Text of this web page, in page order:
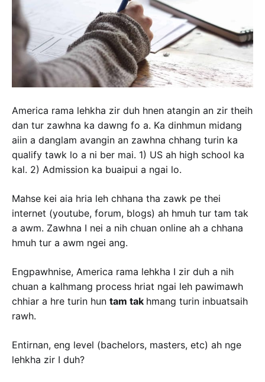
America rama lehkha zir duh hnen atangin an zir theih
dan tur zawhna ka dawng fo a. Ka dinhmun midang
aiin a danglam avangin an zawhna chhang turin ka
qualify tawk lo a ni ber mai. 1) US ah high school ka
kal. 2) Admission ka buaipui a ngai lo.
Mahse kei aia hria leh chhana tha zawk pe thei
internet (youtube, forum, blogs) ah hmuh tur tam tak
a awm. Zawhna I nei a nih chuan online ah a chhana
hmuh tur a awm ngei ang.
Engpawhnise, America rama lehkha I zir duh a nih
chuan a kalhmang process hriat ngai leh pawimawh
chhiar a hre turin hun tam tak hmang turin inbuatsaih
rawh.
Entirnan, eng level (bachelors, masters, etc) ah nge
lehkha zir I duh?